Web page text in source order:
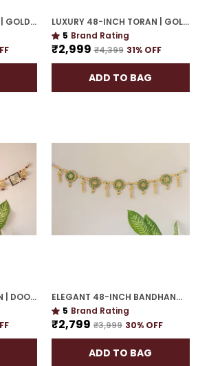
TANJORE WORK TORAN | GOLD PLATED 42-INCH GRAND DOOR HANGING FOR ELEGANT ENTRY
LUXURY 48-INCH TORAN | GOLD PLATED DOOR HANGING WITH CULTURAL ELEGANCE
5 Brand Rating
₹2,999 ₹4,399 31% OFF
ADD TO BAG
LUXURY 42-INCH TORAN | DOOR HANGING WITH CULTURAL ELEGANCE
ELEGANT 48-INCH BANDHANWAR | GOLD PLATED ARTISTIC DOOR HANGING FOR GRAND HOMES
5 Brand Rating
₹2,799 ₹3,999 30% OFF
ADD TO BAG